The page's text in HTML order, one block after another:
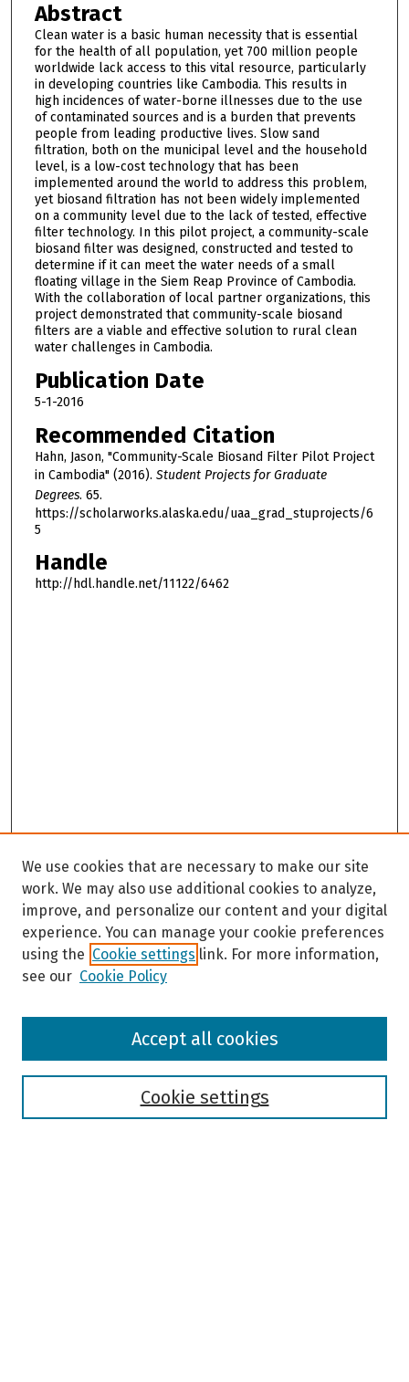
Abstract
Clean water is a basic human necessity that is essential
for the health of all population, yet 700 million people
worldwide lack access to this vital resource, particularly
in developing countries like Cambodia. This results in
high incidences of water-borne illnesses due to the use
of contaminated sources and is a burden that prevents
people from leading productive lives. Slow sand
filtration, both on the municipal level and the household
level, is a low-cost technology that has been
implemented around the world to address this problem,
yet biosand filtration has not been widely implemented
on a community level due to the lack of tested, effective
filter technology. In this pilot project, a community-scale
biosand filter was designed, constructed and tested to
determine if it can meet the water needs of a small
floating village in the Siem Reap Province of Cambodia.
With the collaboration of local partner organizations, this
project demonstrated that community-scale biosand
filters are a viable and effective solution to rural clean
water challenges in Cambodia.
Publication Date
5-1-2016
Recommended Citation
Hahn, Jason, "Community-Scale Biosand Filter Pilot Project
in Cambodia" (2016). Student Projects for Graduate
Degrees. 65.
https://scholarworks.alaska.edu/uaa_grad_stuprojects/6
5
Handle
http://hdl.handle.net/11122/6462
Browse
We use cookies that are necessary to make our site
work. We may also use additional cookies to analyze,
improve, and personalize our content and your digital
experience. You can manage your cookie preferences
using the Cookie settings link. For more information,
see our Cookie Policy
Cookie settings
Accept all cookies